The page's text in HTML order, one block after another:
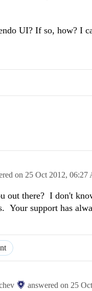
UI? If so, how? I
on 25 Oct 2012, 06:27
out there? I don't
Your support has
answered on 25